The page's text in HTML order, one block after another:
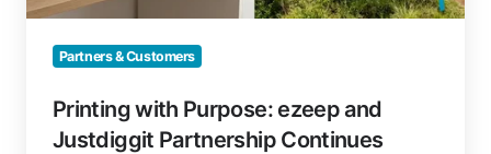
Partners & Customers
Printing with Purpose: ezeep and
Justdiggit Partnership Continues